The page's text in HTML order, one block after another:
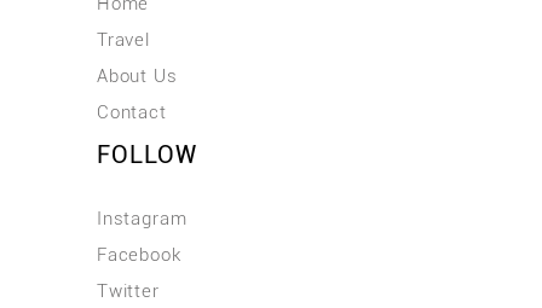
Travel
About Us
Contact
FOLLOW
Instagram
Facebook
Twitter